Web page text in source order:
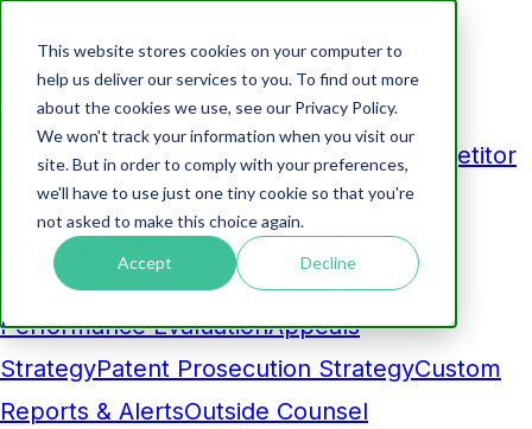
This website stores cookies on your computer to
help us deliver our services to you. To find out more
about the cookies we use, see our Privacy Policy.
We won't track your information when you visit our
site. But in order to comply with your preferences,
we'll have to use just one tiny cookie so that you're
not asked to make this choice again.
Accept Decline
Products
Analytics
Business Development DashboardCompetitor
ComparisonMaintenance Fee
PruningProsecution Cost Forecasting
Powered InsightBenchmarking and
Performance EvaluationAppeals
StrategyPatent Prosecution StrategyCustom
Reports & AlertsOutside Counsel